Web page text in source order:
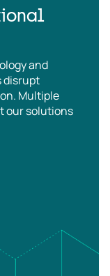
and
disrupt
Multiple
our solutions